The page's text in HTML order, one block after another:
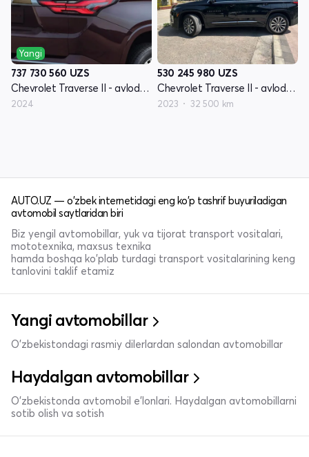
Yangi
737 730 560 UZS
Chevrolet Traverse II - avlod restyling
2024
530 245 980 UZS
Chevrolet Traverse II - avlod restyling
2023 32 500 km
AUTO.UZ — o'zbek internetidagi eng ko'p tashrif buyuriladigan
avtomobil saytlaridan biri
Biz yengil avtomobillar, yuk va tijorat transport vositalari,
mototexnika, maxsus texnika
hamda boshqa ko'plab turdagi transport vositalarining keng
tanlovini taklif etamiz
Yangi avtomobillar
O'zbekistondagi rasmiy dilerlardan salondan avtomobillar
Haydalgan avtomobillar
O'zbekistonda avtomobil e’lonlari. Haydalgan avtomobillarni
sotib olish va sotish